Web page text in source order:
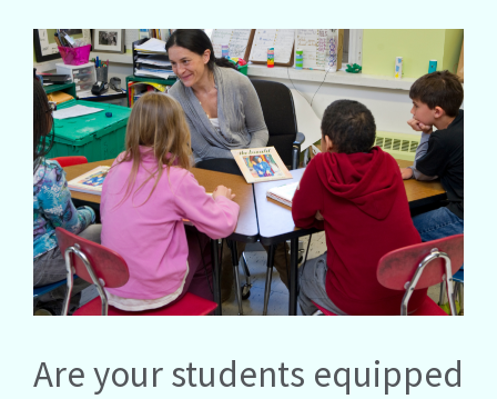
Are your students equipped